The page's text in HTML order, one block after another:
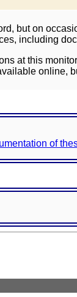
but on
including
at this
online,
of